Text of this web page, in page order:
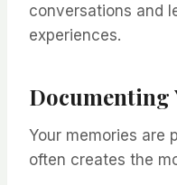
conversations and
experiences.
Documenting
Your memories are
often creates the